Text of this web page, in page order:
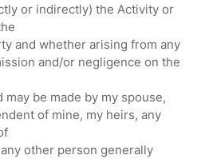
or indirectly) the Activity or
and whether arising from any
and/or negligence on the
may be made by my spouse,
of mine, my heirs, any
other person generally